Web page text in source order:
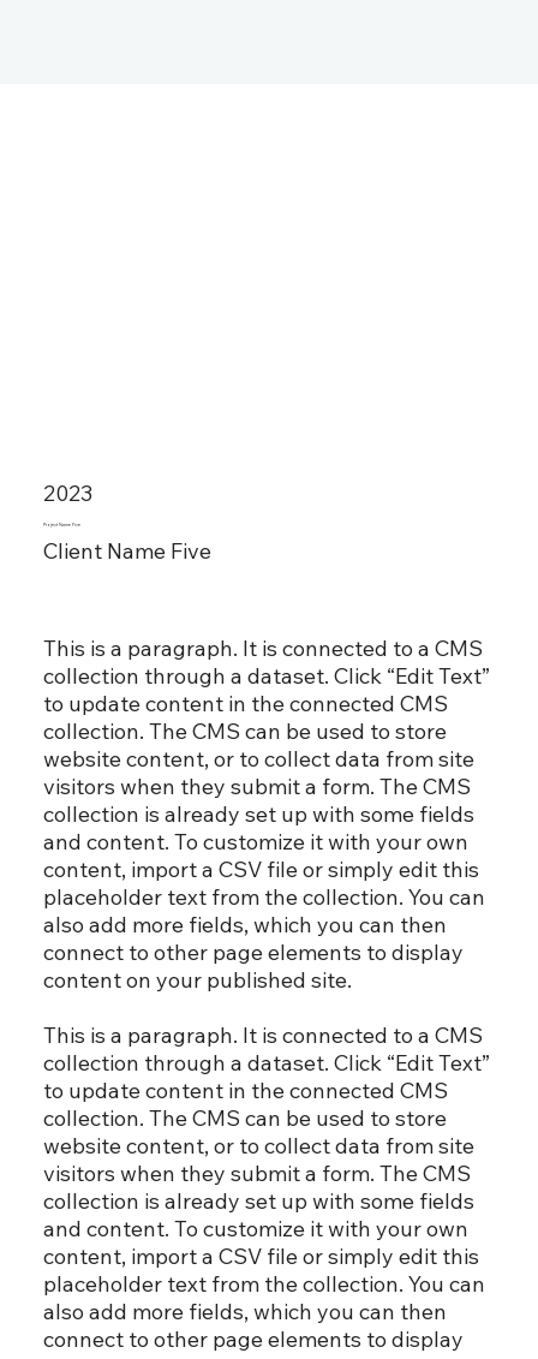
Client Name Five
Project Name Five
2023
This is a paragraph. It is connected to a CMS
collection through a dataset. Click “Edit Text”
to update content in the connected CMS
collection. The CMS can be used to store
website content, or to collect data from site
visitors when they submit a form. The CMS
collection is already set up with some fields
and content. To customize it with your own
content, import a CSV file or simply edit this
placeholder text from the collection. You can
also add more fields, which you can then
connect to other page elements to display
content on your published site.
This is a paragraph. It is connected to a CMS
collection through a dataset. Click “Edit Text”
to update content in the connected CMS
collection. The CMS can be used to store
website content, or to collect data from site
visitors when they submit a form. The CMS
collection is already set up with some fields
and content. To customize it with your own
content, import a CSV file or simply edit this
placeholder text from the collection. You can
also add more fields, which you can then
connect to other page elements to display